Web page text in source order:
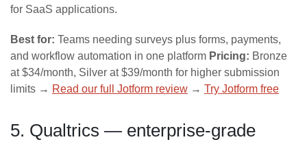
for SaaS applications.
Best for: Teams needing surveys plus forms, payments,
and workflow automation in one platform Pricing: Bronze
at $34/month, Silver at $39/month for higher submission
limits → Read our full Jotform review → Try Jotform free
5. Qualtrics — enterprise-grade